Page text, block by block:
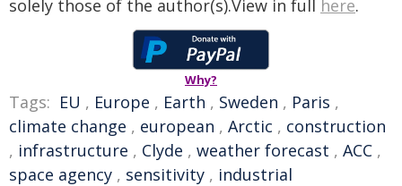
solely those of the author(s).View in full here.
Why?
Tags: EU , Europe , Earth , Sweden , Paris ,
climate change , european , Arctic , construction
, infrastructure , Clyde , weather forecast , ACC ,
space agency , sensitivity , industrial